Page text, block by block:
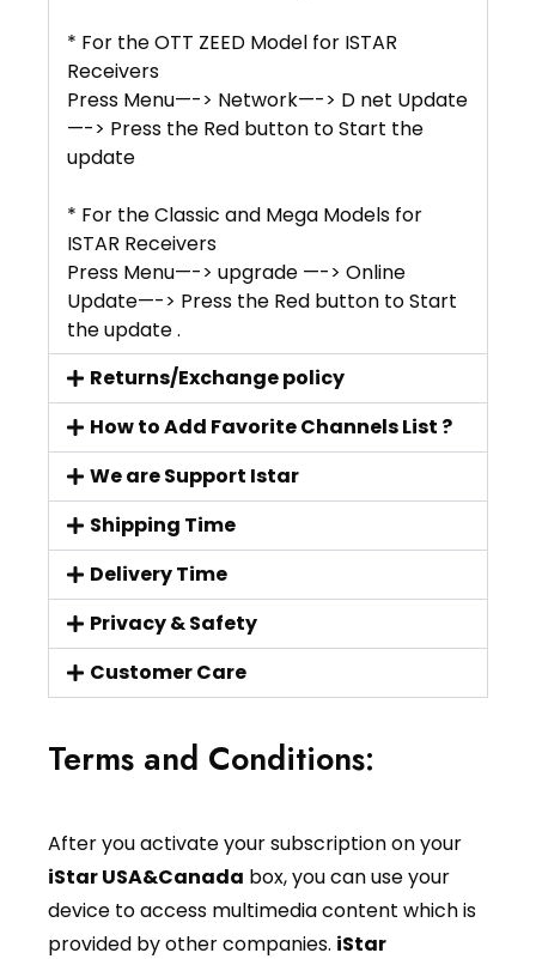
* For the OTT ZEED Model for ISTAR
Receivers
Press Menu—-> Network—-> D net Update
—-> Press the Red button to Start the
update
* For the Classic and Mega Models for
ISTAR Receivers
Press Menu—-> upgrade —-> Online
Update—-> Press the Red button to Start
the update .
Returns/Exchange policy
How to Add Favorite Channels List ?
We are Support Istar
Shipping Time
Delivery Time
Privacy & Safety
Customer Care
Terms and Conditions:
After you activate your subscription on your
iStar USA&Canada box, you can use your
device to access multimedia content which is
provided by other companies. iStar